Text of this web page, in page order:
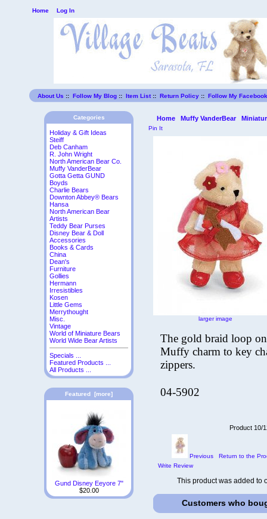
Home Log In
About Us ::Follow My Blog ::Item List::Return Policy ::Follow My
Categories
Holiday & Gift Ideas
Steiff
Deb Canham
R. John Wright
North American Bear Co.
Muffy VanderBear
Gotta Getta GUND
Boyds
Charlie Bears
Downton Abbey® Bears
Hansa
North American Bear
Artists
Teddy Bear Purses
Disney Bear & Doll
Accessories
Books & Cards
China
Dean's
Furniture
Gollies
Hermann
Irresistibles
Kosen
Little Gems
Merrythought
Misc.
Vintage
World of Miniature Bears
World Wide Bear Artists
Specials ...
Featured Products ...
All Products ...
Featured [more]
Gund Disney Eeyore 7"
$20.00
Home Muffy VanderBear
Pin It
larger image
The gold braid loop on
Muffy charm to key
zippers.
04-5902
Product 10/
Previous
Return to the
Write Review
This product was added to
Customers who